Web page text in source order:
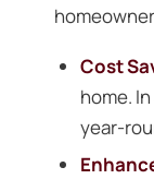
Cost
home.
year-